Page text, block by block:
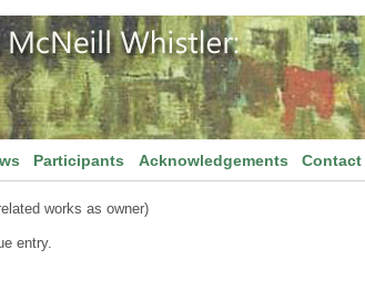
Participants Acknowledgements Contact
works as owner)
entry.